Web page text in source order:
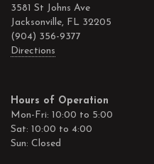
3581 St Johns Ave
Jacksonville, FL 32205
(904) 356-9377
Directions
Hours of Operation
Mon-Fri: 10:00 to 5:00
Sat: 10:00 to 4:00
Sun: Closed